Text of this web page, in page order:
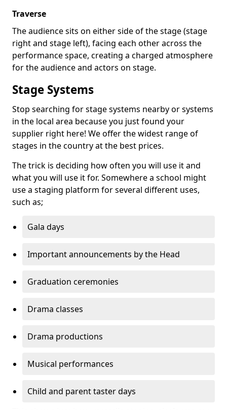
Traverse
The audience sits on either side of the stage (stage
right and stage left), facing each other across the
performance space, creating a charged atmosphere
for the audience and actors on stage.
Stage Systems
Stop searching for stage systems nearby or systems
in the local area because you just found your
supplier right here! We offer the widest range of
stages in the country at the best prices.
The trick is deciding how often you will use it and
what you will use it for. Somewhere a school might
use a staging platform for several different uses,
such as;
Gala days
Important announcements by the Head
Graduation ceremonies
Drama classes
Drama productions
Musical performances
Child and parent taster days